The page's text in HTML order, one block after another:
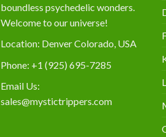
boundless psychedelic wonders.
Welcome to our universe!
Location: Denver Colorado, USA
Phone: +1 (925) 695-7285
Email Us:
sales@mystictrippers.com